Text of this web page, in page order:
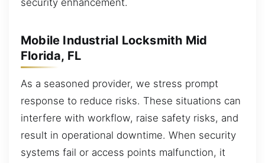
security enhancement.
Mobile Industrial Locksmith Mid
Florida, FL
As a seasoned provider, we stress prompt
response to reduce risks. These situations can
interfere with workflow, raise safety risks, and
result in operational downtime. When security
systems fail or access points malfunction, it